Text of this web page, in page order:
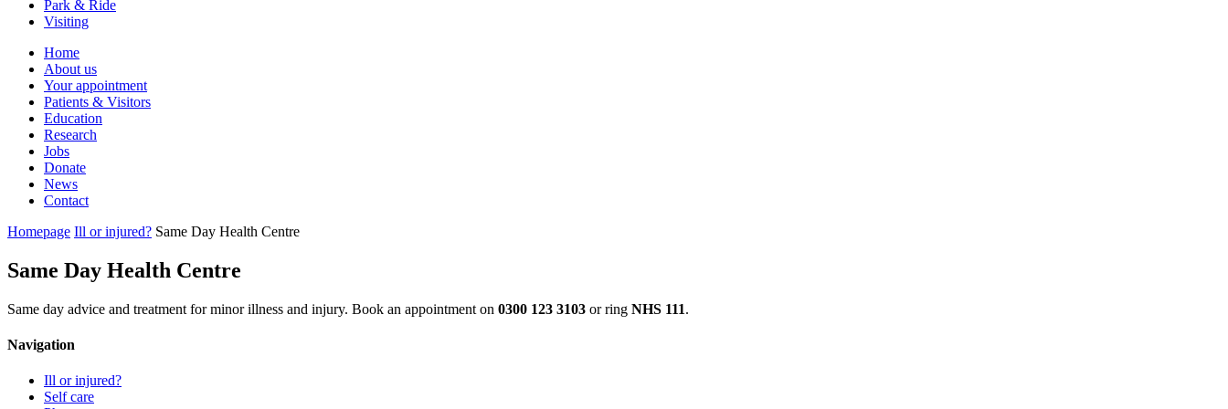
Park & Ride
Visiting
Primary
Navigation
Home
About us
Your appointment
Patients & Visitors
Education
Research
Jobs
Donate
News
Contact
Homepage Ill or injured? Same Day Health Centre
Same Day Health Centre
Same day advice and treatment for minor illness and injury. Book an appointment on 0300 123 3103 or ring NHS 111.
Navigation
Ill or injured?
Self care